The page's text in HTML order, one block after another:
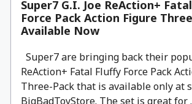
Super7 G.I. Joe ReAction+
Force Pack Action Figure
Available Now
Super7 are bringing back their
ReAction+ Fatal Fluffy Force Pack
Three-Pack that is available only at
BigBadToyStore. The set is great for